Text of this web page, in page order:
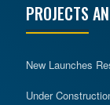
PROJECTS
New Launches
Under